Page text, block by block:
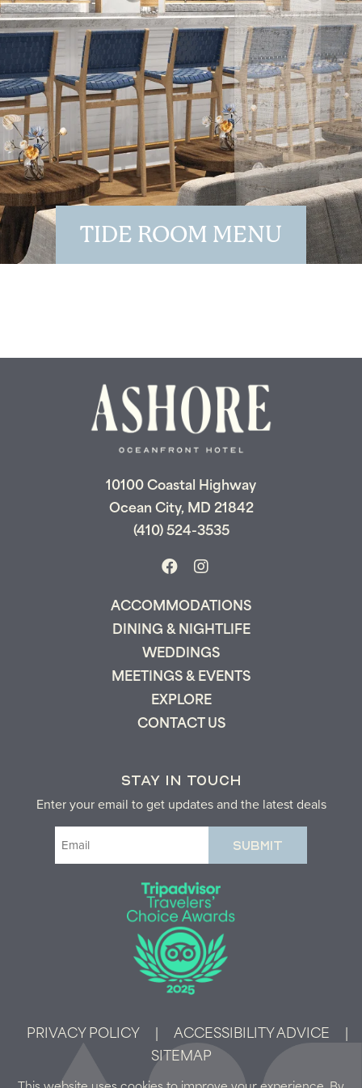
Wait! Your Ocean City Escape Awaits...
Can we email
Let us email your booking details so you
can pick up where you left off and secure
the only true resort experience in Ocean
City!
Send My Stay
TIDE ROOM MENU
10100 Coastal Highway
Ocean City, MD 21842
(410) 524-3535
ACCOMMODATIONS
DINING & NIGHTLIFE
WEDDINGS
MEETINGS & EVENTS
EXPLORE
CONTACT US
STAY IN TOUCH
Enter your email to get updates and the latest deals
PRIVACY POLICY ACCESSIBILITY ADVICE
SITEMAP